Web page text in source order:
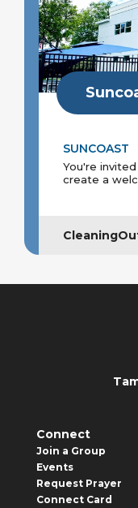
SUNCOAST
You're
create a
Connect
Join a Group
Events
Request Prayer
Connect Card